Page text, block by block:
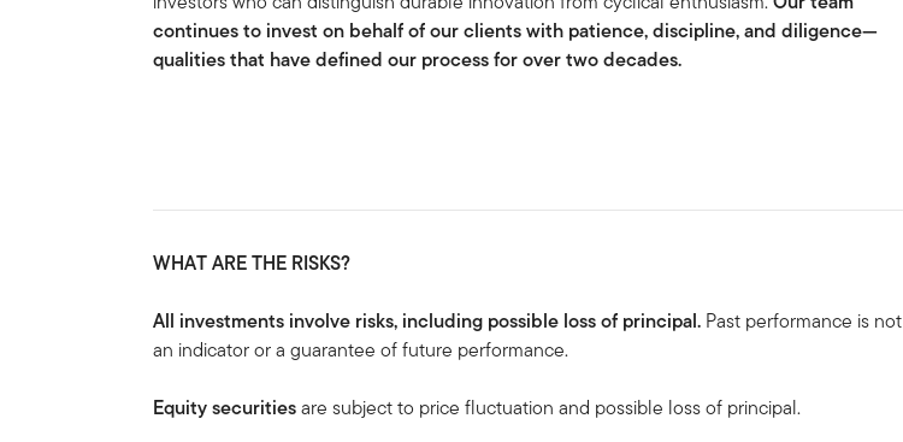
continues to invest on behalf of our clients with patience, discipline, and diligence—
qualities that have defined our process for over two decades.
WHAT ARE THE RISKS?
All investments involve risks, including possible loss of principal. Past performance is not
an indicator or a guarantee of future performance.
Equity securitiesare subject to price fluctuation and possible loss of principal.